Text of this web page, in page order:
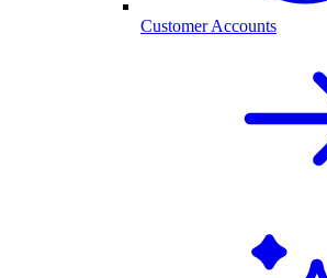
Customer Accounts